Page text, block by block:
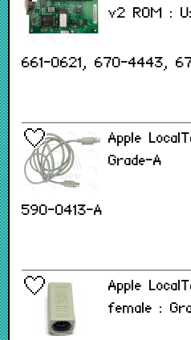
v2 ROM :
661-0621, 670-4443,
Apple
Grade-A
590-0413-A
Apple
female :